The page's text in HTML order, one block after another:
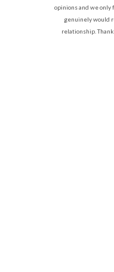
opinions and we only
genuinely would
relationship.